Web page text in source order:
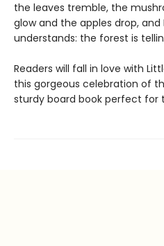
the leaves tremble, the
glow and the apples drop, and
understands: the forest is
Readers will fall in love with
this gorgeous celebration of
sturdy board book perfect for